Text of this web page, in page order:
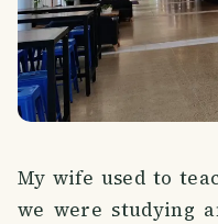
My wife used to
we were studying